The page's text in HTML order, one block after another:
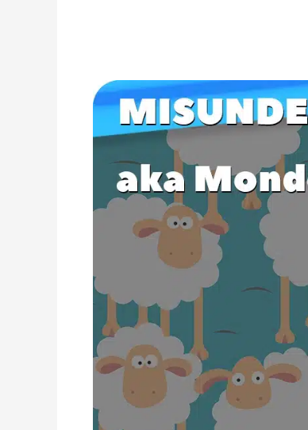
Misunderstood
Lyrics
in
Songs